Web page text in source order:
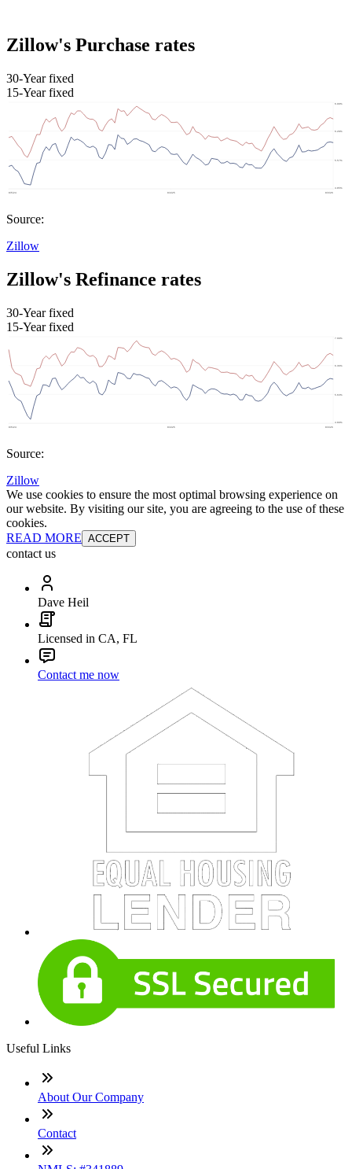
Zillow's Purchase rates
30-Year fixed
15-Year fixed
Source:
Zillow
Zillow's Refinance rates
30-Year fixed
15-Year fixed
Source:
Zillow
We use cookies to ensure the most optimal browsing experience on
our website. By visiting our site, you are agreeing to the use of these
cookies.
READ MORE ACCEPT
contact us
Dave Heil
Licensed in CA, FL
Contact me now
Useful Links
About Our Company
Contact